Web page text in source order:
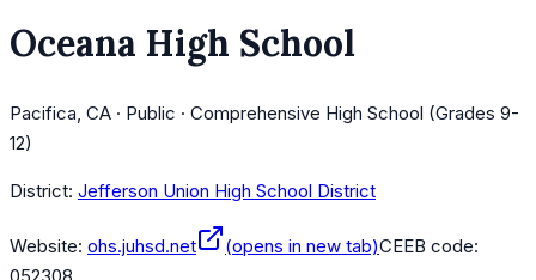
Oceana High School
Pacifica, CA · Public · Comprehensive High School (Grades 9-
12)
District: Jefferson Union High School District
Website: ohs.juhsd.net (opens in new tab)CEEB code: